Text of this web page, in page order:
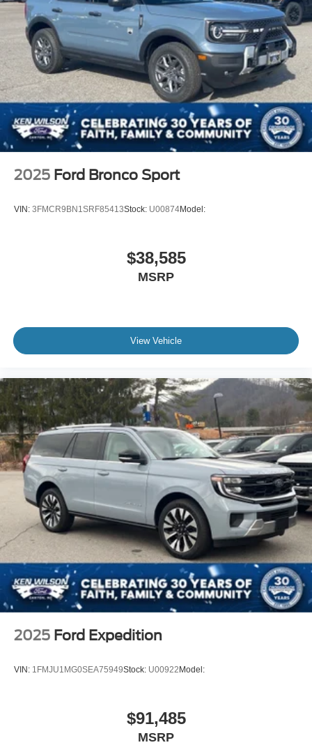
Stainless Steel Side Windows Trim and Black Front
Windshield Trim
Steel Spare Wheel
Tailgate/Rear Door Lock Included w/Power Door Locks
Tires: P275/60R20 All Season BSW
Wheels: 20" x 8.5" Ebony Bright Machined Aluminum
2025 Ford Bronco Sport
VIN: 3FMCR9BN1SRF85413Stock: U00874Model:
$38,585
MSRP
View Vehicle
2025 Ford Expedition
VIN: 1FMJU1MG0SEA75949Stock: U00922 Model:
$91,485
MSRP